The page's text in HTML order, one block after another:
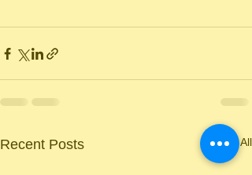
Recent Posts See All